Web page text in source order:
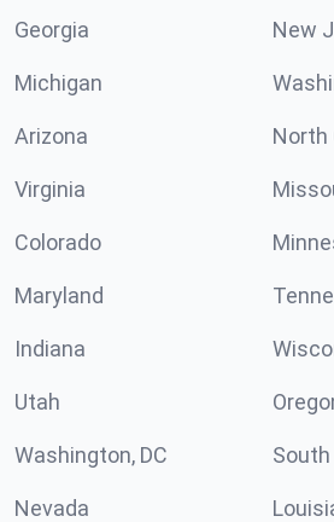
Georgia New
Michigan
Arizona North
Virginia
Colorado
Maryland
Indiana
Utah
Washington, DC
Nevada